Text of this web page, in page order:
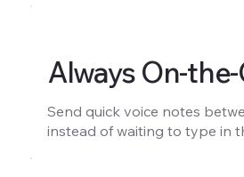
Always On-
Send quick voice notes
instead of waiting to type in